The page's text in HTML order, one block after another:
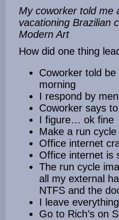
My coworker told
vacationing Brazilian
Modern Art
How did one thing
Coworker told
morning
I respond by
Coworker says
I figure… ok fine
Make a run cycle
Office internet
Office internet is
The run cycle
all my external
NTFS and the
I leave
Go to Rich’s on